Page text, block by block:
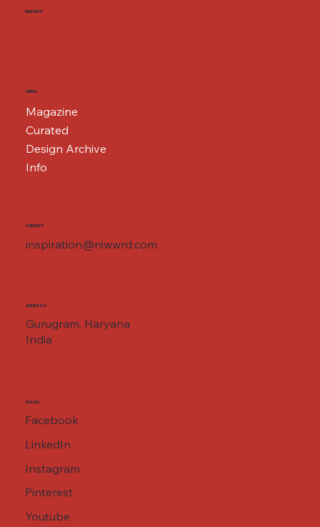
NIWWRD
MENU
Magazine
Curated
Design Archive
Info
CONTACT
inspiration@niwwrd.com
ADDRESS
Gurugram, Haryana
India
SOCIAL
Facebook
LinkedIn
Instagram
Pinterest
Youtube